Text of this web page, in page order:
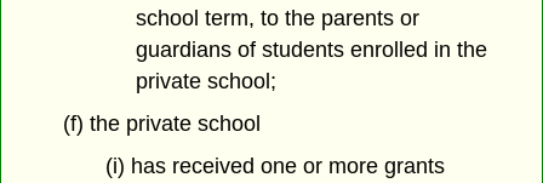
school term, to the parents or
guardians of students enrolled in the
private school;
(f) the private school
(i) has received one or more grants